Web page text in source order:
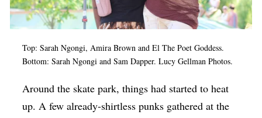
Top: Sarah Ngongi, Amira Brown and El The Poet Goddess.
Bottom: Sarah Ngongi and Sam Dapper. Lucy Gellman Photos.
Around the skate park, things had started to heat
up. A few already-shirtless punks gathered at the